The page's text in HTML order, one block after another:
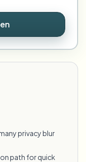
privacy blur
path for quick